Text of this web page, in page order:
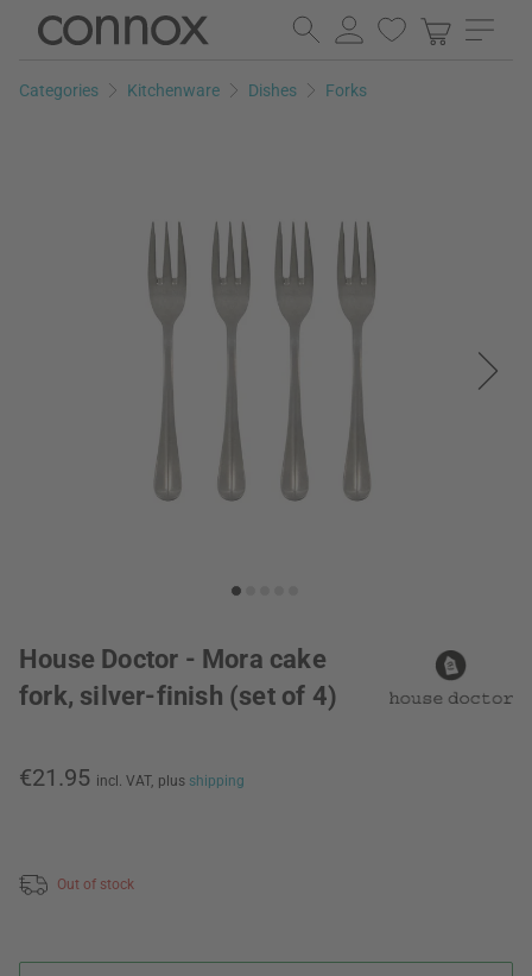
Skip
page
Skip
search
Categories Kitchenware Dishes Forks
House Doctor - Mora cake
fork, silver-finish (set of 4)
€21.95 incl. VAT, plus shipping
Out of stock